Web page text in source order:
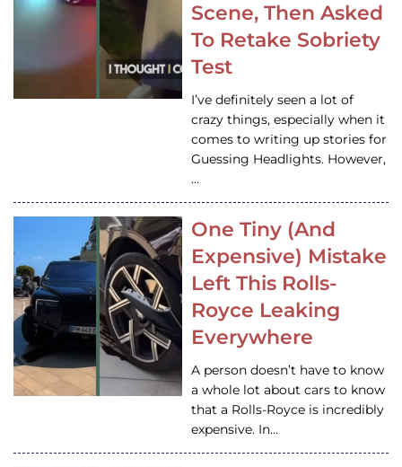
Scene, Then Asked
To Retake Sobriety
Test
I’ve definitely seen a lot of
crazy things, especially when it
comes to writing up stories for
Guessing Headlights. However,
…
One Tiny (And
Expensive) Mistake
Left This Rolls-
Royce Leaking
Everywhere
A person doesn’t have to know
a whole lot about cars to know
that a Rolls-Royce is incredibly
expensive. In…